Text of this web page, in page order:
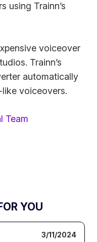
using Trainn’s
voiceover
Trainn’s
automatically
voiceovers.
Team
YOU
3/11/2024